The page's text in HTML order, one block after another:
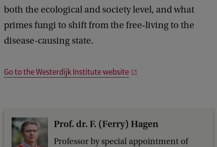
both the ecological and society level, and what
primes fungi to shift from the free‐living to the
disease-causing state.
Go to the Westerdijk Institute website
Prof. dr. F. (Ferry) Hagen
Professor by special appointment of